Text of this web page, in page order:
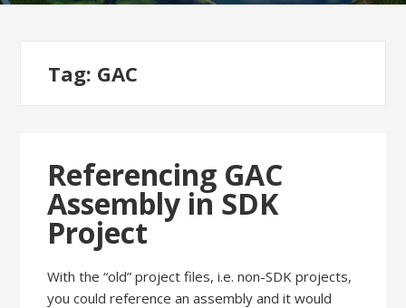
Tag: GAC
Referencing GAC
Assembly in SDK
Project
With the “old” project files, i.e. non-SDK projects,
you could reference an assembly and it would